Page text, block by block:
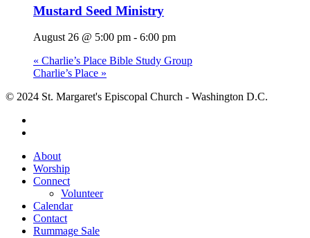
Mustard Seed Ministry
August 26 @ 5:00 pm - 6:00 pm
« Charlie’s Place Bible Study Group
Charlie’s Place »
© 2024 St. Margaret's Episcopal Church - Washington D.C.
Close
Menu
About
Worship
Connect
Volunteer
Calendar
Contact
Rummage Sale